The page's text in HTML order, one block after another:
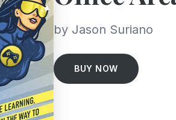
by Jason Suriano
BUY NOW